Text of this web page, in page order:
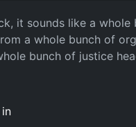
it sounds like
it sounds like a whole
a whole bunch of
bunch of justice